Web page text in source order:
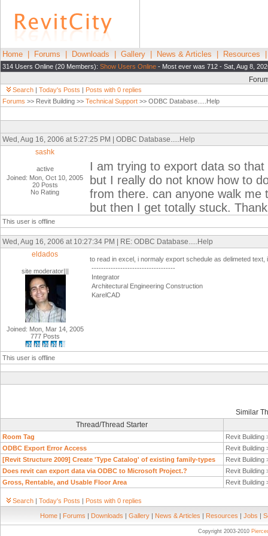
Home Forums Downloads Gallery News & Articles Resources
314 Users Online (20 Members): Show Users Online - Most ever was 712 - Sat, Aug 8,
Search | Today's Posts | Posts with 0 replies
Forums >> Revit Building >> Technical Support >> ODBC Database.....Help
Wed, Aug 16, 2006 at 5:27:25 PM | ODBC Database.....Help
sashk
active
Joined: Mon, Oct 10, 2005
20 Posts
No Rating
I am trying to export data so
but I really do not know how to
from there. can anyone walk me
but then I get totally stuck.
This user is offline
Wed, Aug 16, 2006 at 10:27:34 PM | RE: ODBC Database.....Help
eldados
site moderator|||
Joined: Mon, Mar 14, 2005
777 Posts
to read in excel, i normaly export schedule as delimeted
-----------------------------------
Integrator
Architectural Engineering Construction
KarelCAD
This user is offline
Similar
Thread/Thread Starter
Room Tag
Revit Building
ODBC Export Error Access
Revit Building
[Revit Structure 2009] Create 'Type Catalog' of existing family-types
Revit Building
Does revit can export data via ODBC to Microsoft Project.?
Revit Building
Gross, Rentable, and Usable Floor Area
Revit Building
Search | Today's Posts | Posts with 0 replies
Home | Forums | Downloads | Gallery | News & Articles | Resources | Jobs |
Copyright 2003-2010